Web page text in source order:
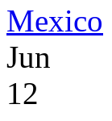
Mexico
Jun
12